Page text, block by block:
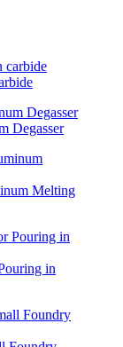
Degasser
Melting
in